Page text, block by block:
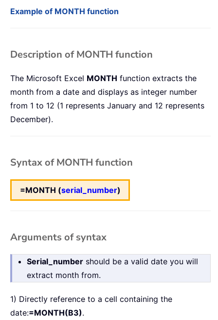
Example of MONTH function
Description of MONTH function
The Microsoft Excel MONTH function extracts the
month from a date and displays as integer number
from 1 to 12 (1 represents January and 12 represents
December).
Syntax of MONTH function
=MONTH (serial_number)
Arguments of syntax
Serial_number should be a valid date you will
extract month from.
1) Directly reference to a cell containing the
date:=MONTH(B3).